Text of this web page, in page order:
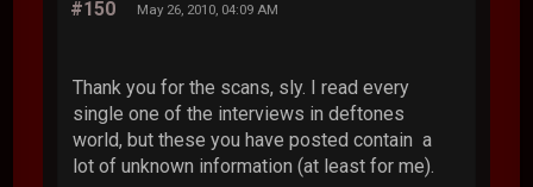
#150 May 26, 2010, 04:09 AM
Thank you for the scans, sly. I read every
single one of the interviews in deftones
world, but these you have posted contain a
lot of unknown information (at least for me).